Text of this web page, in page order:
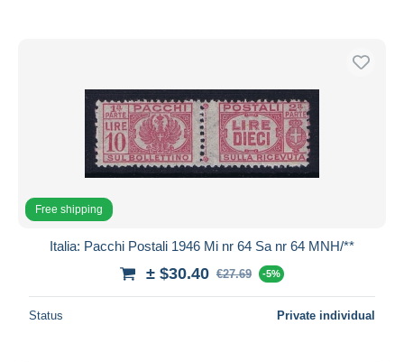
Free shipping
Italia: Pacchi Postali 1946 Mi nr 64 Sa nr 64 MNH/**
± $30.40 €27.69 -5%
Status Private individual